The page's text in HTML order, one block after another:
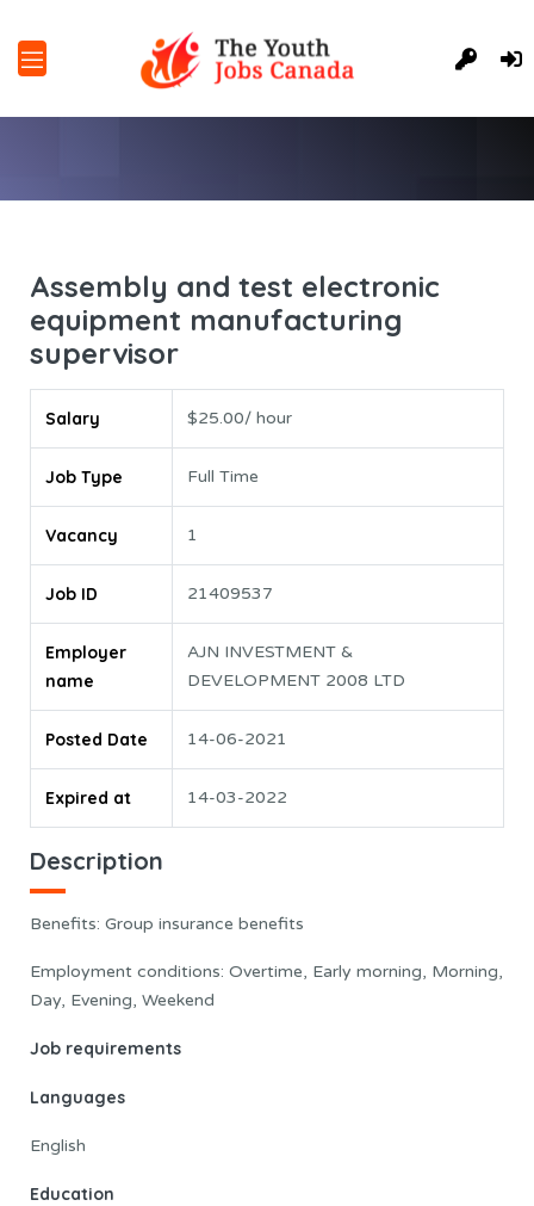
Assembly and test electronic
equipment manufacturing
supervisor
Salary $25.00/ hour
Job Type Full Time
Vacancy 1
Job ID 21409537
Employer
name
AJN INVESTMENT &
DEVELOPMENT 2008 LTD
Posted Date 14-06-2021
Expired at 14-03-2022
Description
Benefits: Group insurance benefits
Employment conditions: Overtime, Early morning, Morning,
Day, Evening, Weekend
Job requirements
Languages
English
Education